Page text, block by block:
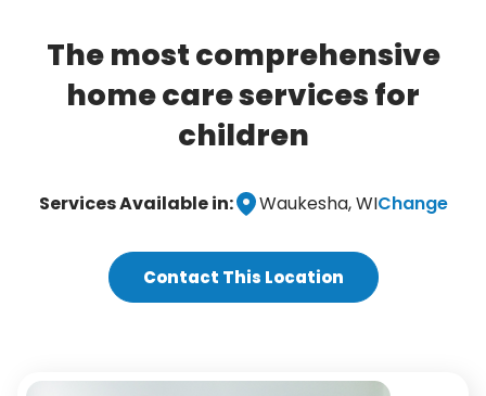
The most comprehensive
home care services for
children
Services Available in: Waukesha, WIChange
Contact This Location